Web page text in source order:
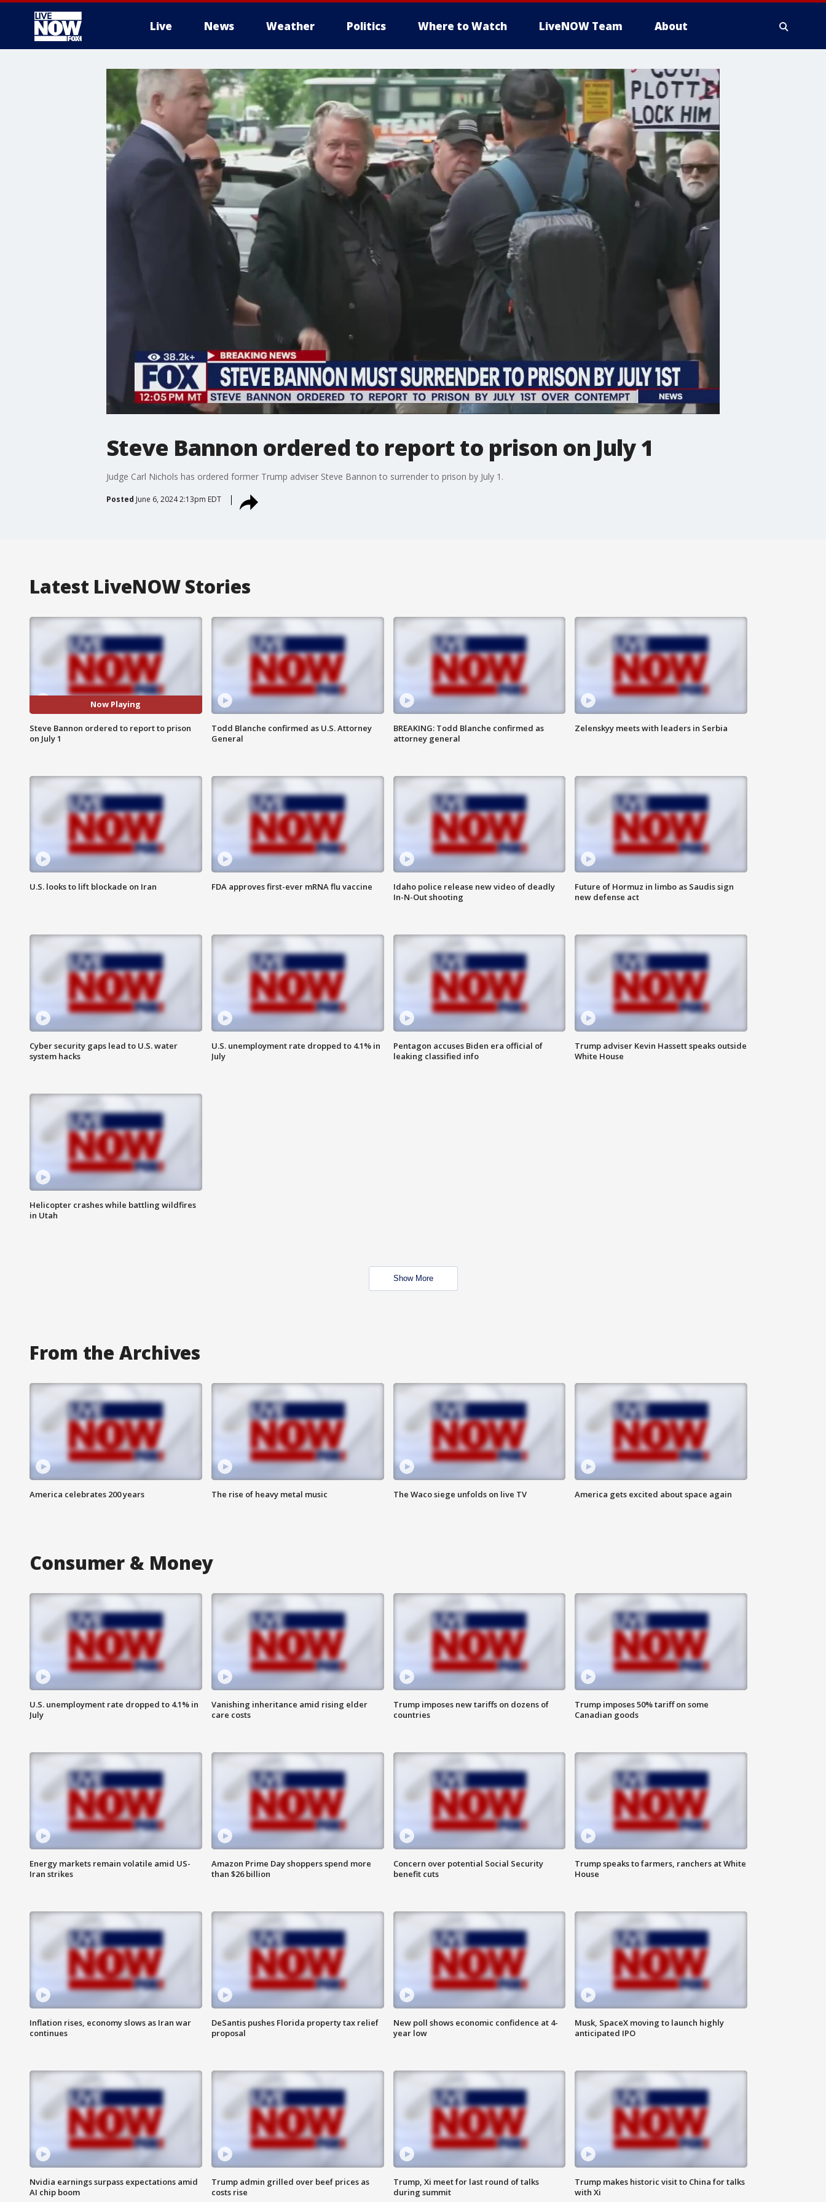
Live News Weather Politics Where to Watch LiveNOW Team About
More
Steve Bannon ordered to report to prison on July 1
Judge Carl Nichols has ordered former Trump adviser Steve Bannon to surrender to prison by July 1.
Posted June 6, 2024 2:13pm EDT
Latest LiveNOW Stories
Now Playing
Steve Bannon ordered to report to prison
on July 1
Todd Blanche confirmed as U.S. Attorney
General
BREAKING: Todd Blanche confirmed as
attorney general
Zelenskyy meets with leaders in Serbia
U.S. looks to lift blockade on Iran FDA approves first-ever mRNA flu vaccine
Idaho police release new video of deadly
In-N-Out shooting
Future of Hormuz in limbo as Saudis sign
new defense act
Cyber security gaps lead to U.S. water
system hacks
U.S. unemployment rate dropped to 4.1% in
July
Pentagon accuses Biden era official of
leaking classified info
Trump adviser Kevin Hassett speaks outside
White House
Helicopter crashes while battling wildfires
in Utah
Show More
From the Archives
America celebrates 200 years The rise of heavy metal music The Waco siege unfolds on live TV America gets excited about space again
Consumer & Money
U.S. unemployment rate dropped to 4.1% in
July
Vanishing inheritance amid rising elder
care costs
Trump imposes new tariffs on dozens of
countries
Trump imposes 50% tariff on some
Canadian goods
Energy markets remain volatile amid US-
Iran strikes
Amazon Prime Day shoppers spend more
than $26 billion
Concern over potential Social Security
benefit cuts
Trump speaks to farmers, ranchers at White
House
Inflation rises, economy slows as Iran war
continues
DeSantis pushes Florida property tax relief
proposal
New poll shows economic confidence at 4-
year low
Musk, SpaceX moving to launch highly
anticipated IPO
Nvidia earnings surpass expectations amid
AI chip boom
Trump admin grilled over beef prices as
costs rise
Trump, Xi meet for last round of talks
during summit
Trump makes historic visit to China for talks
with Xi